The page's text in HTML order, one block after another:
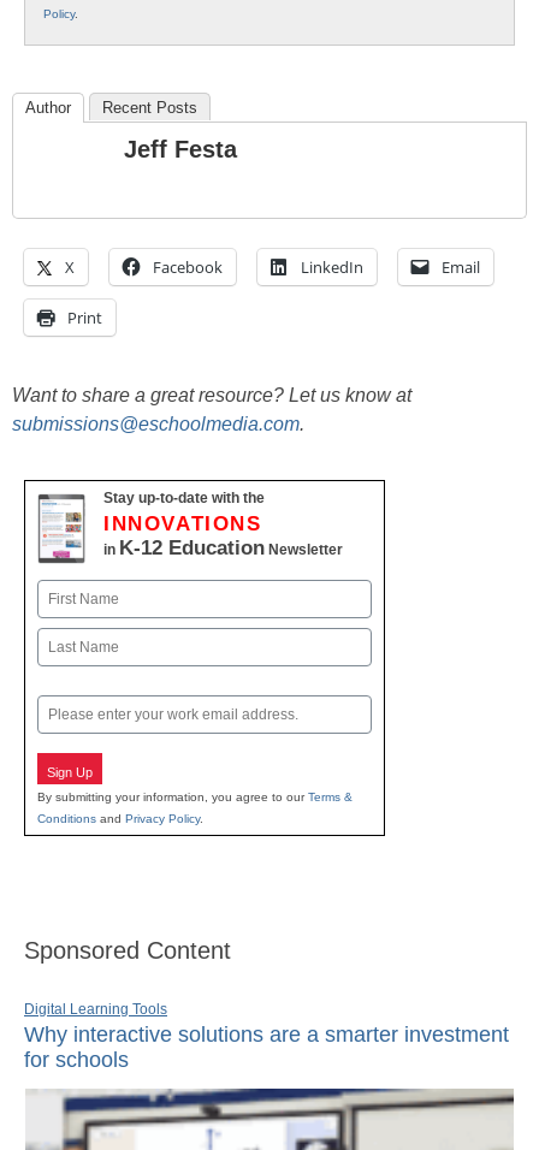
Policy.
Author Recent Posts
Jeff Festa
X Facebook LinkedIn Email
Print
Want to share a great resource? Let us know at
submissions@eschoolmedia.com.
Stay up-to-date with the
INNOVATIONS
in K-12 Education Newsletter
Name
First
Email
Sign Up
By submitting your information, you agree to ourTerms &
Conditions and Privacy Policy.
Sponsored Content
Digital Learning Tools
Why interactive solutions are a smarter investment
for schools